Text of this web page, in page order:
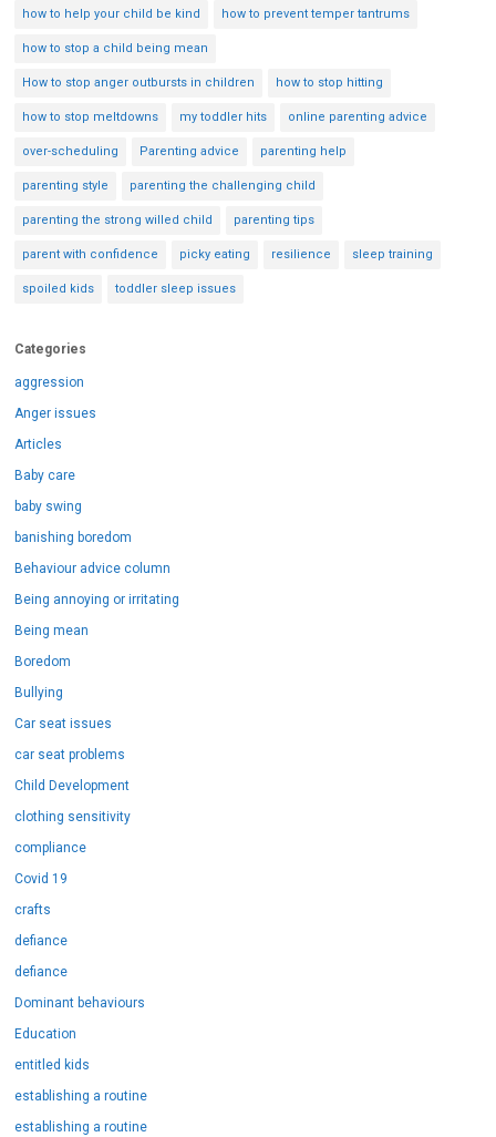
how to help your child be kind how to prevent temper tantrums
how to stop a child being mean
How to stop anger outbursts in children how to stop hitting
how to stop meltdowns my toddler hits online parenting advice
over-scheduling Parenting advice parenting help
parenting style parenting the challenging child
parenting the strong willed child parenting tips
parent with confidence picky eating resilience sleep training
spoiled kids toddler sleep issues
Categories
aggression
Anger issues
Articles
Baby care
baby swing
banishing boredom
Behaviour advice column
Being annoying or irritating
Being mean
Boredom
Bullying
Car seat issues
car seat problems
Child Development
clothing sensitivity
compliance
Covid 19
crafts
defiance
defiance
Dominant behaviours
Education
entitled kids
establishing a routine
establishing a routine